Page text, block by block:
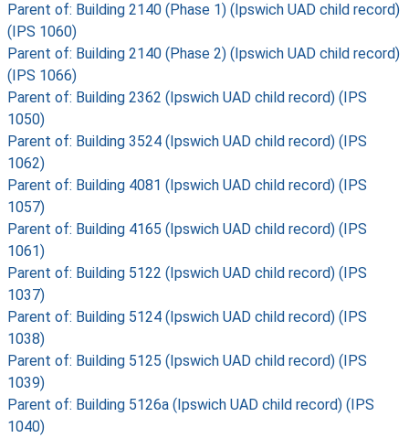
Parent of: Building 2140 (Phase 1) (Ipswich UAD child record)
(IPS 1060)
Parent of: Building 2140 (Phase 2) (Ipswich UAD child record)
(IPS 1066)
Parent of: Building 2362 (Ipswich UAD child record) (IPS
1050)
Parent of: Building 3524 (Ipswich UAD child record) (IPS
1062)
Parent of: Building 4081 (Ipswich UAD child record) (IPS
1057)
Parent of: Building 4165 (Ipswich UAD child record) (IPS
1061)
Parent of: Building 5122 (Ipswich UAD child record) (IPS
1037)
Parent of: Building 5124 (Ipswich UAD child record) (IPS
1038)
Parent of: Building 5125 (Ipswich UAD child record) (IPS
1039)
Parent of: Building 5126a (Ipswich UAD child record) (IPS
1040)